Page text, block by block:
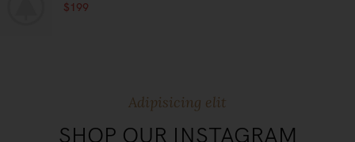
$199
Adipisicing elit
SHOP OUR INSTAGRAM